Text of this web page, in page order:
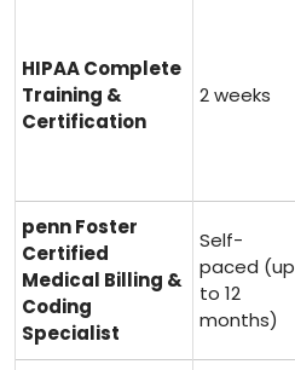
HIPAA Complete
‌Training &
Certification
2 weeks
penn Foster⁣
Certified
Medical‍ Billing &
Coding
Specialist
Self-
paced (up
to‌ 12
months)